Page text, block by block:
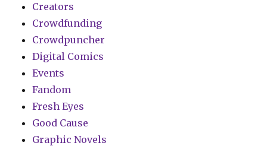
Creators
Crowdfunding
Crowdpuncher
Digital Comics
Events
Fandom
Fresh Eyes
Good Cause
Graphic Novels